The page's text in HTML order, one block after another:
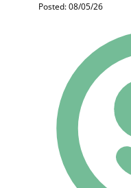
Posted: 08/05/26